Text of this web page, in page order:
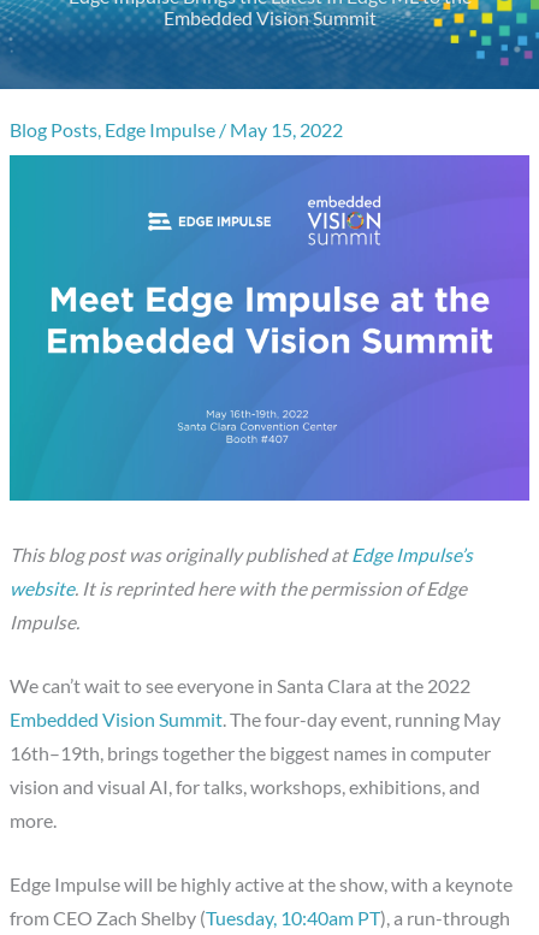
Embedded Vision Summit
Blog Posts, Edge Impulse / May 15, 2022
This blog post was originally published atEdge Impulse’s
website. It is reprinted here with the permission of Edge
Impulse.
We can’t wait to see everyone in Santa Clara at the 2022
Embedded Vision Summit. The four-day event, running May
16th–19th, brings together the biggest names in computer
vision and visual AI, for talks, workshops, exhibitions, and
more.
Edge Impulse will be highly active at the show, with a keynote
from CEO Zach Shelby (Tuesday, 10:40am PT), a run-through